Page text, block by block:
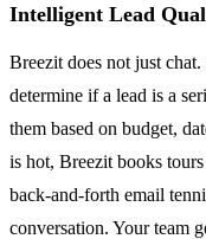
Intelligent Lead
Breezit does not just
determine if a lead is a
them based on budget,
is hot, Breezit books
back-and-forth email
conversation. Your team